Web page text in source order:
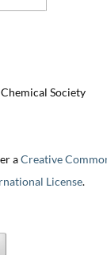
Society
aCreative
License.